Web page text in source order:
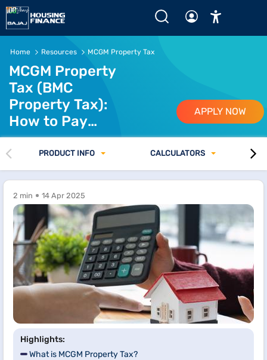
MCGM Property Tax - Pay MCGM (BMC) Property Tax
Home Resources MCGM Property Tax
MCGM Property
Tax (BMC
Property Tax):
How to Pay
Property Tax in
Mumbai
APPLY NOW
PRODUCT INFO CALCULATORS
2 min 14 Apr 2025
Highlights:
What is MCGM Property Tax?